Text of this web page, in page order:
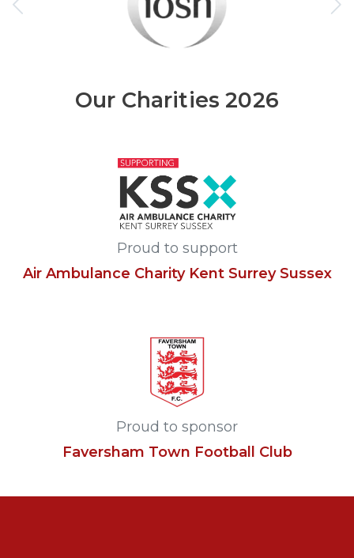
Our Charities 2026
Proud to support
Air Ambulance Charity Kent Surrey Sussex
Proud to sponsor
Faversham Town Football Club